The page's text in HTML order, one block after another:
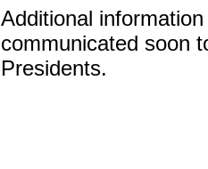
Additional
communicated soon
Presidents.